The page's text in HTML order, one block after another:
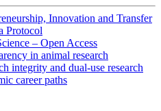
Innovation and Transfer
Protocol
– Open Access
in animal research
integrity and dual-use research
career paths